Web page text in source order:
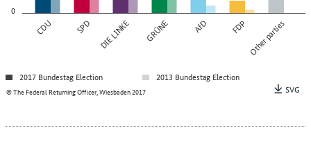
0
CDU SPD DIE LINKE GRÜNE AfD FDP Other parties
© The Federal Returning Officer, Wiesbaden 2017
2017 Bundestag Election
2013 Bundestag Election
SVG